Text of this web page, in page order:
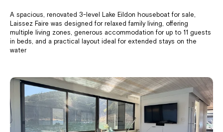
A spacious, renovated 3-level Lake Eildon houseboat for sale,
Laissez Faire was designed for relaxed family living, offering
multiple living zones, generous accommodation for up to 11 guests
in beds, and a practical layout ideal for extended stays on the
water